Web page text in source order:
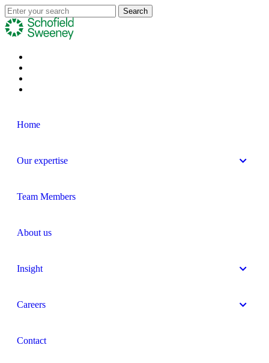
Home
Our expertise
Team Members
About us
Insight
Careers
Contact